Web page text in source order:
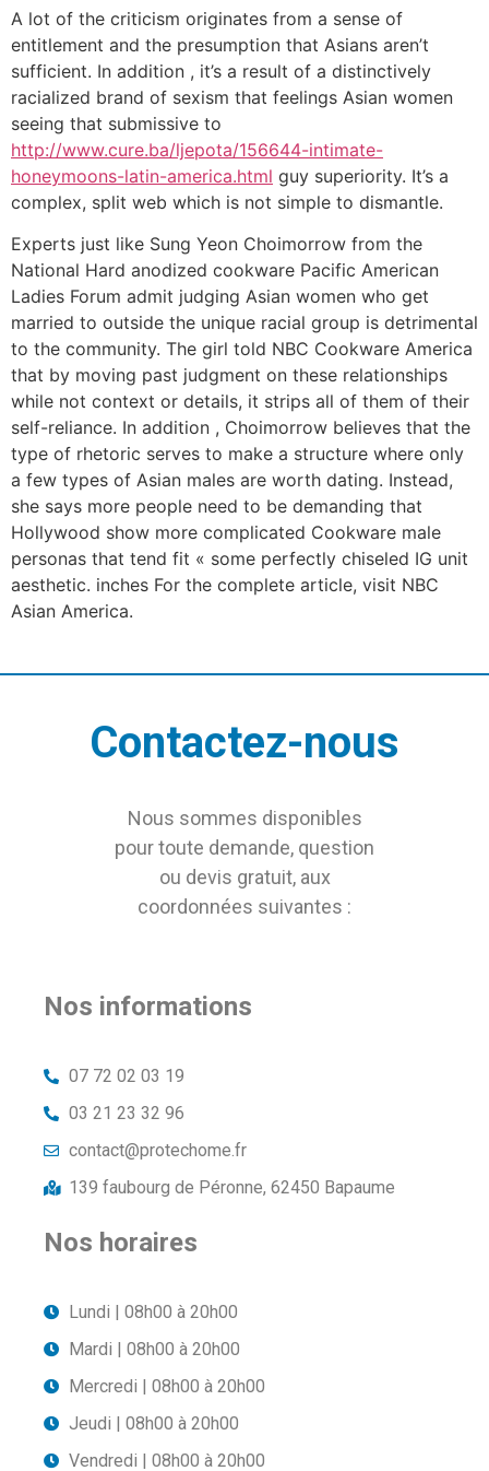
A lot of the criticism originates from a sense of
entitlement and the presumption that Asians aren’t
sufficient. In addition , it’s a result of a distinctively
racialized brand of sexism that feelings Asian women
seeing that submissive to
http://www.cure.ba/ljepota/156644-intimate-
honeymoons-latin-america.html guy superiority. It’s a
complex, split web which is not simple to dismantle.
Experts just like Sung Yeon Choimorrow from the
National Hard anodized cookware Pacific American
Ladies Forum admit judging Asian women who get
married to outside the unique racial group is detrimental
to the community. The girl told NBC Cookware America
that by moving past judgment on these relationships
while not context or details, it strips all of them of their
self-reliance. In addition , Choimorrow believes that the
type of rhetoric serves to make a structure where only
a few types of Asian males are worth dating. Instead,
she says more people need to be demanding that
Hollywood show more complicated Cookware male
personas that tend fit « some perfectly chiseled IG unit
aesthetic. inches For the complete article, visit NBC
Asian America.
Contactez-nous
Nous sommes disponibles
pour toute demande, question
ou devis gratuit, aux
coordonnées suivantes :
Nos informations
07 72 02 03 19
03 21 23 32 96
contact@protechome.fr
139 faubourg de Péronne, 62450 Bapaume
Nos horaires
Lundi | 08h00 à 20h00
Mardi | 08h00 à 20h00
Mercredi | 08h00 à 20h00
Jeudi | 08h00 à 20h00
Vendredi | 08h00 à 20h00